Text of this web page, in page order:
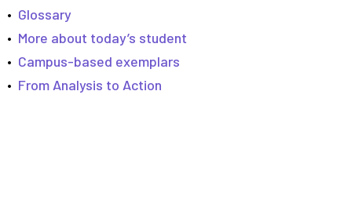
• Glossary
• More about today’s student
• Campus-based exemplars
• From Analysis to Action